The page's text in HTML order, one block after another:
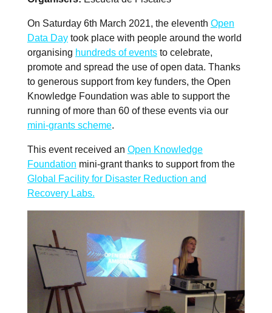
On Saturday 6th March 2021, the eleventh Open
Data Daytook place with people around the world
organising hundreds of eventsto celebrate,
promote and spread the use of open data. Thanks
to generous support from key funders, the Open
Knowledge Foundation was able to support the
running of more than 60 of these events via our
mini-grants scheme.
This event received an Open Knowledge
Foundation mini-grant thanks to support from the
Global Facility for Disaster Reduction and
Recovery Labs.